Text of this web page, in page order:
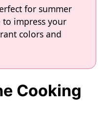
for summer
impress your
colors and
Cooking